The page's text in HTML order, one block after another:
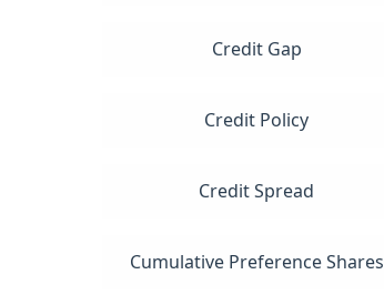
Credit Gap
Credit Policy
Credit Spread
Cumulative Preference Shares